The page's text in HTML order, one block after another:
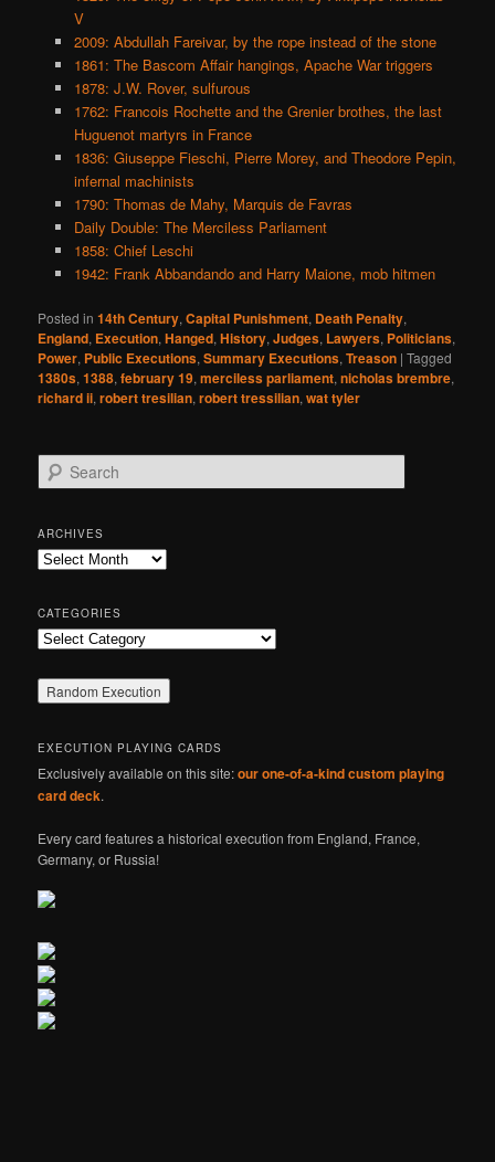
V
2009: Abdullah Fareivar, by the rope instead of the stone
1861: The Bascom Affair hangings, Apache War triggers
1878: J.W. Rover, sulfurous
1762: Francois Rochette and the Grenier brothes, the last
Huguenot martyrs in France
1836: Giuseppe Fieschi, Pierre Morey, and Theodore Pepin,
infernal machinists
1790: Thomas de Mahy, Marquis de Favras
Daily Double: The Merciless Parliament
1858: Chief Leschi
1942: Frank Abbandando and Harry Maione, mob hitmen
Posted in 14th Century,Capital Punishment, Death Penalty,
England, Execution,Hanged,History,Judges, Lawyers, Politicians,
Power, Public Executions,Summary Executions,Treason |Tagged
1380s,1388,february 19,merciless parliament,nicholas brembre,
richard ii,robert tresilian,robert tressilian,wat tyler
e
r
c
h
ARCHIVES
Archives
CATEGORIES
Categories
EXECUTION PLAYING CARDS
Exclusively available on this site:our one-of-a-kind custom playing
card deck.
Every card features a historical execution from England, France,
Germany, or Russia!